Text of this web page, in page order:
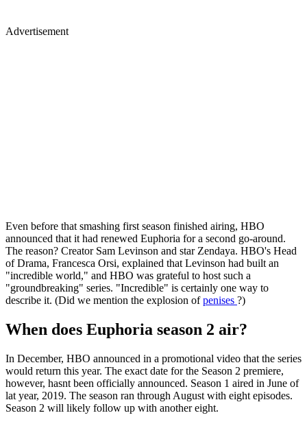
Advertisement
Even before that smashing first season finished airing, HBO
announced that it had renewed Euphoria for a second go-around.
The reason? Creator Sam Levinson and star Zendaya. HBO's Head
of Drama, Francesca Orsi, explained that Levinson had built an
"incredible world," and HBO was grateful to host such a
"groundbreaking" series. "Incredible" is certainly one way to
describe it. (Did we mention the explosion ofpenises ?)
When does Euphoria season 2 air?
In December, HBO announced in a promotional video that the series
would return this year. The exact date for the Season 2 premiere,
however, hasnt been officially announced. Season 1 aired in June of
lat year, 2019. The season ran through August with eight episodes.
Season 2 will likely follow up with another eight.